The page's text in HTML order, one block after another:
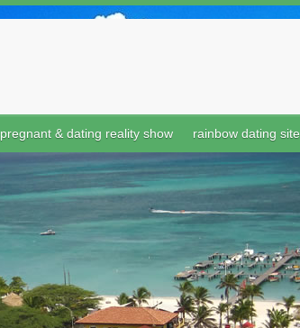
pregnant & dating reality show rainbow dating site